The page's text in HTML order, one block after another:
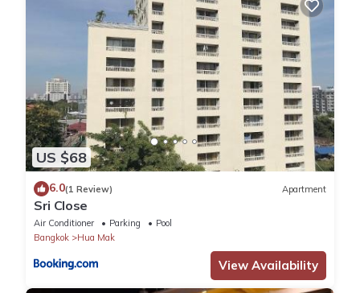
US $68
6.0(1 Review) Apartment
Sri Close
Air Conditioner Parking
Pool
Bangkok
Hua Mak
View Availability